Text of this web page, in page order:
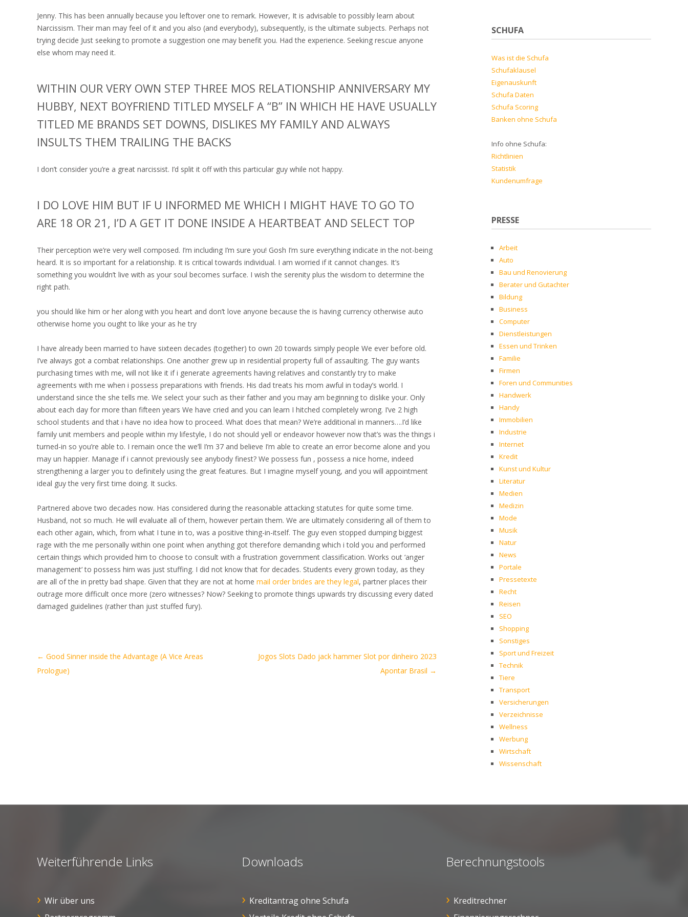
Jenny. This has been annually because you leftover one to remark. However, It is advisable to possibly learn about
Narcissism. Their man may feel of it and you also (and everybody), subsequently, is the ultimate subjects. Perhaps not
trying decide Just seeking to promote a suggestion one may benefit you. Had the experience. Seeking rescue anyone
else whom may need it.
WITHIN OUR VERY OWN STEP THREE MOS RELATIONSHIP ANNIVERSARY MY
HUBBY, NEXT BOYFRIEND TITLED MYSELF A “B” IN WHICH HE HAVE USUALLY
TITLED ME BRANDS SET DOWNS, DISLIKES MY FAMILY AND ALWAYS
INSULTS THEM TRAILING THE BACKS
I don’t consider you’re a great narcissist. I’d split it off with this particular guy while not happy.
I DO LOVE HIM BUT IF U INFORMED ME WHICH I MIGHT HAVE TO GO TO
ARE 18 OR 21, I’D A GET IT DONE INSIDE A HEARTBEAT AND SELECT TOP
Their perception we’re very well composed. I’m including I’m sure you! Gosh I’m sure everything indicate in the not-being
heard. It is so important for a relationship. It is critical towards individual. I am worried if it cannot changes. It’s
something you wouldn’t live with as your soul becomes surface. I wish the serenity plus the wisdom to determine the
right path.
you should like him or her along with you heart and don’t love anyone because the is having currency otherwise auto
otherwise home you ought to like your as he try
I have already been married to have sixteen decades (together) to own 20 towards simply people We ever before old.
I’ve always got a combat relationships. One another grew up in residential property full of assaulting. The guy wants
purchasing times with me, will not like it if i generate agreements having relatives and constantly try to make
agreements with me when i possess preparations with friends. His dad treats his mom awful in today’s world. I
understand since the she tells me. We select your such as their father and you may am beginning to dislike your. Only
about each day for more than fifteen years We have cried and you can learn I hitched completely wrong. I’ve 2 high
school students and that i have no idea how to proceed. What does that mean? We’re additional in manners….I’d like
family unit members and people within my lifestyle, I do not should yell or endeavor however now that’s was the things i
turned-in so you’re able to. I remain once the we’ll I’m 37 and believe I’m able to create an error become alone and you
may un happier. Manage if i cannot previously see anybody finest? We possess fun , possess a nice home, indeed
strengthening a larger you to definitely using the great features. But I imagine myself young, and you will appointment
ideal guy the very first time doing. It sucks.
Partnered above two decades now. Has considered during the reasonable attacking statutes for quite some time.
Husband, not so much. He will evaluate all of them, however pertain them. We are ultimately considering all of them to
each other again, which, from what I tune in to, was a positive thing-in-itself. The guy even stopped dumping biggest
rage with the me personally within one point when anything got therefore demanding which i told you and performed
certain things which provided him to choose to consult with a frustration government classification. Works out ‘anger
management‘ to possess him was just stuffing. I did not know that for decades. Students every grown today, as they
are all of the in pretty bad shape. Given that they are not at home mail order brides are they legal, partner places their
outrage more difficult once more (zero witnesses? Now? Seeking to promote things upwards try discussing every dated
damaged guidelines (rather than just stuffed fury).
Artikel-
Navigation
← Good Sinner inside the Advantage (A Vice Areas
Prologue)
Jogos Slots Dado jack hammer Slot por dinheiro 2023
Apontar Brasil →
SCHUFA
Was ist die Schufa
Schufaklausel
Eigenauskunft
Schufa Daten
Schufa Scoring
Banken ohne Schufa
Info ohne Schufa:
Richtlinien
Statistik
Kundenumfrage
PRESSE
Arbeit
Auto
Bau und Renovierung
Berater und Gutachter
Bildung
Business
Computer
Dienstleistungen
Essen und Trinken
Familie
Firmen
Foren und Communities
Handwerk
Handy
Immobilien
Industrie
Internet
Kredit
Kunst und Kultur
Literatur
Medien
Medizin
Mode
Musik
Natur
News
Portale
Pressetexte
Recht
Reisen
SEO
Shopping
Sonstiges
Sport und Freizeit
Technik
Tiere
Transport
Versicherungen
Verzeichnisse
Wellness
Werbung
Wirtschaft
Wissenschaft
Weiterführende Links
Wir über uns
Downloads
Kreditantrag ohne Schufa
Berechnungstools
Kreditrechner